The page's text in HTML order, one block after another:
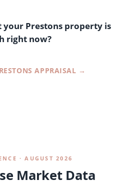
Prestons property is
right now?
APPRAISAL →
· AUGUST 2026
Market Data